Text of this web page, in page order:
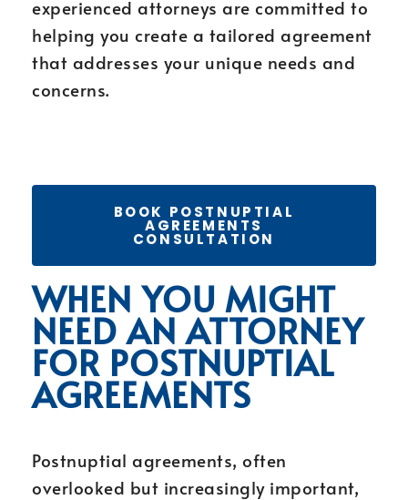
experienced attorneys are committed to
helping you create a tailored agreement
that addresses your unique needs and
concerns.
BOOK POSTNUPTIAL
AGREEMENTS
CONSULTATION
WHEN YOU MIGHT
NEED AN ATTORNEY
FOR POSTNUPTIAL
AGREEMENTS
Postnuptial agreements, often
overlooked but increasingly important,